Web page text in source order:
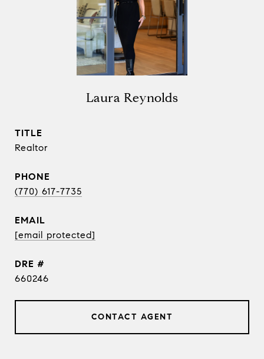
Laura Reynolds
TITLE
Realtor
PHONE
(770) 617-7735
EMAIL
[email protected]
DRE #
660246
CONTACT AGENT